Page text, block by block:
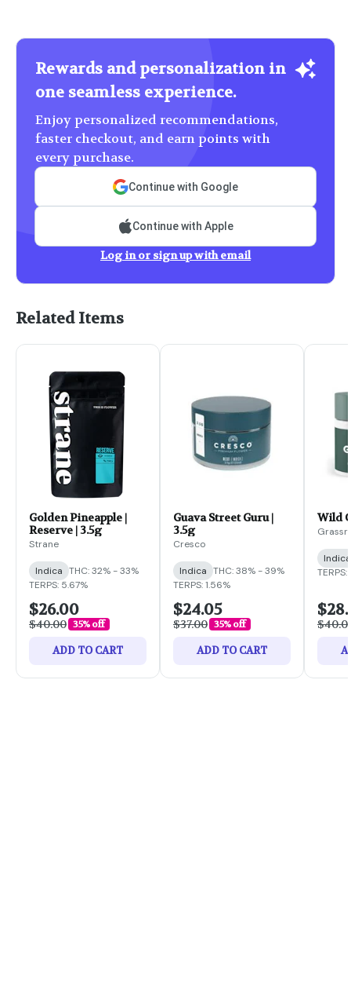
Rewards and personalization in
one seamless experience.
Enjoy personalized recommendations,
faster checkout, and earn points with
every purchase.
Continue with Google
Continue with Apple
Log in or sign up with email
Related Items
Golden Pineapple |
Reserve | 3.5g
Strane
Indica THC: 32% - 33%
TERPS: 5.67%
$26.00
$40.00 35% off
ADD TO CART
Guava Street Guru |
3.5g
Cresco
Indica THC: 38% - 39%
TERPS: 1.56%
$24.05
$37.00 35% off
ADD TO CART
Wild
Indica
TERPS: